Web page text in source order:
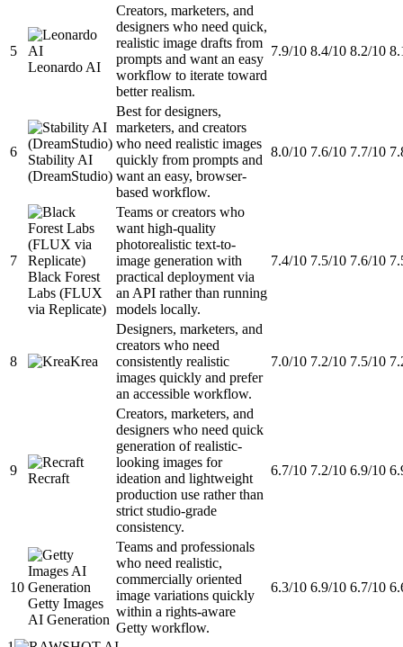
5
Leonardo AI
Creators, marketers, and
designers who need quick,
realistic image drafts from
prompts and want an easy
workflow to iterate toward
better realism.
7.9/10 8.4/10 8.2/10
6
Stability AI
(DreamStudio)
Best for designers,
marketers, and creators
who need realistic images
quickly from prompts and
want an easy, browser-
based workflow.
8.0/10 7.6/10 7.7/10
7
Black Forest
Labs (FLUX
via Replicate)
Teams or creators who
want high-quality
photorealistic text-to-
image generation with
practical deployment via
an API rather than running
models locally.
7.4/10 7.5/10 7.6/10
8 Krea
Designers, marketers, and
creators who need
consistently realistic
images quickly and prefer
an accessible workflow.
7.0/10 7.2/10 7.5/10
9
Recraft
Creators, marketers, and
designers who need quick
generation of realistic-
looking images for
ideation and lightweight
production use rather than
strict studio-grade
consistency.
6.7/10 7.2/10 6.9/10
10
Getty Images
AI Generation
Teams and professionals
who need realistic,
commercially oriented
image variations quickly
within a rights-aware
Getty workflow.
6.3/10 6.9/10 6.7/10